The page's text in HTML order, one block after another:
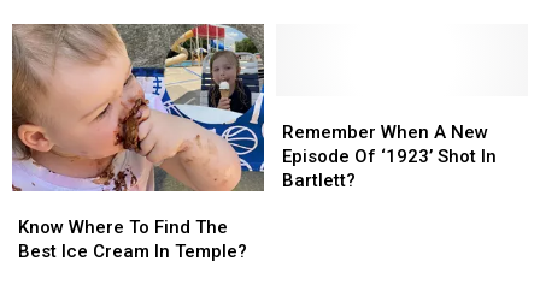
Texas
Flood
Waters
Recede
Texas
Flood
Waters
Recede
When
Will
SeAH
When
Will
SeAH
Where
To
Know Where To Find The
Best Ice Cream In Temple?
Where
To
When
A
New
Remember When A New
Episode Of ‘1923’ Shot In
Bartlett?
When
A
New